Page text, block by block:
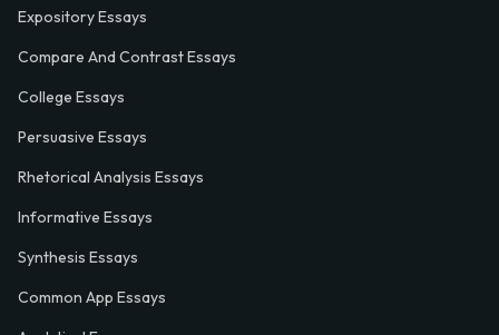
Expository Essays
Compare And Contrast Essays
College Essays
Persuasive Essays
Rhetorical Analysis Essays
Informative Essays
Synthesis Essays
Common App Essays